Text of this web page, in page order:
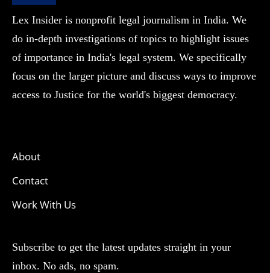
Lex Insider is nonprofit legal journalism in India. We
do in-depth investigations of topics to highlight issues
of importance in India's legal system. We specifically
focus on the larger picture and discuss ways to improve
access to Justice for the world's biggest democracy.
About
Contact
Work With Us
Subscribe to get the latest updates straight in your
inbox. No ads, no spam.